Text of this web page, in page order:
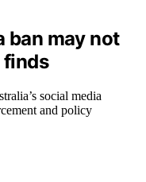
ban may not
finds
social media
and policy